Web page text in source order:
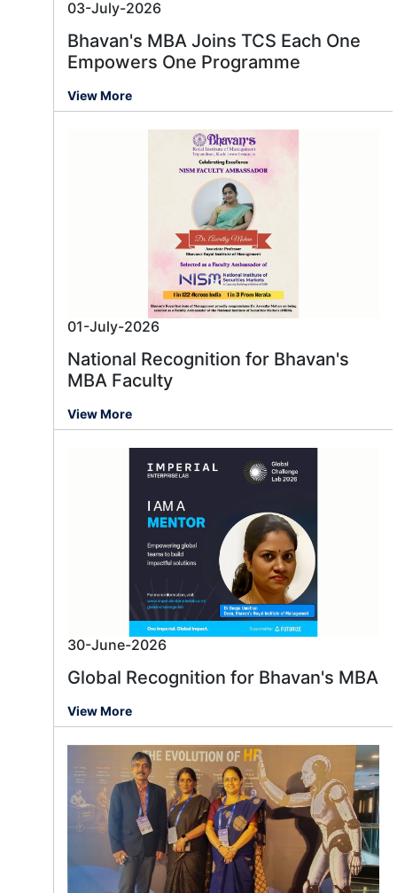
03-July-2026
Bhavan's MBA Joins TCS Each One
Empowers One Programme
View More
01-July-2026
National Recognition for Bhavan's
MBA Faculty
View More
30-June-2026
Global Recognition for Bhavan's MBA
View More